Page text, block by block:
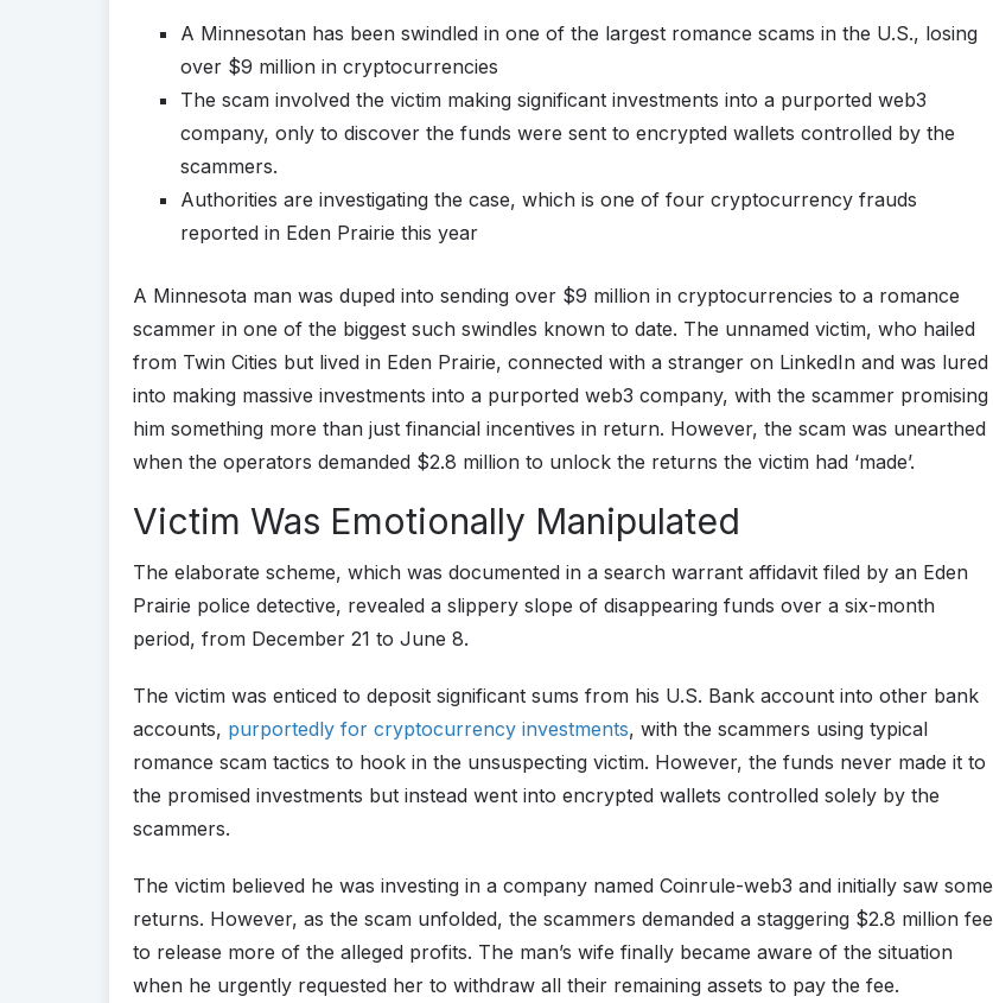
A Minnesotan has been swindled in one of the largest romance scams in the U.S., losing
over $9 million in cryptocurrencies
The scam involved the victim making significant investments into a purported web3
company, only to discover the funds were sent to encrypted wallets controlled by the
scammers.
Authorities are investigating the case, which is one of four cryptocurrency frauds
reported in Eden Prairie this year
A Minnesota man was duped into sending over $9 million in cryptocurrencies to a romance
scammer in one of the biggest such swindles known to date. The unnamed victim, who hailed
from Twin Cities but lived in Eden Prairie, connected with a stranger on LinkedIn and was lured
into making massive investments into a purported web3 company, with the scammer promising
him something more than just financial incentives in return. However, the scam was unearthed
when the operators demanded $2.8 million to unlock the returns the victim had ‘made’.
Victim Was Emotionally Manipulated
The elaborate scheme, which was documented in a search warrant affidavit filed by an Eden
Prairie police detective, revealed a slippery slope of disappearing funds over a six-month
period, from December 21 to June 8.
The victim was enticed to deposit significant sums from his U.S. Bank account into other bank
accounts, purportedly for cryptocurrency investments, with the scammers using typical
romance scam tactics to hook in the unsuspecting victim. However, the funds never made it to
the promised investments but instead went into encrypted wallets controlled solely by the
scammers.
The victim believed he was investing in a company named Coinrule-web3 and initially saw some
returns. However, as the scam unfolded, the scammers demanded a staggering $2.8 million fee
to release more of the alleged profits. The man’s wife finally became aware of the situation
when he urgently requested her to withdraw all their remaining assets to pay the fee.